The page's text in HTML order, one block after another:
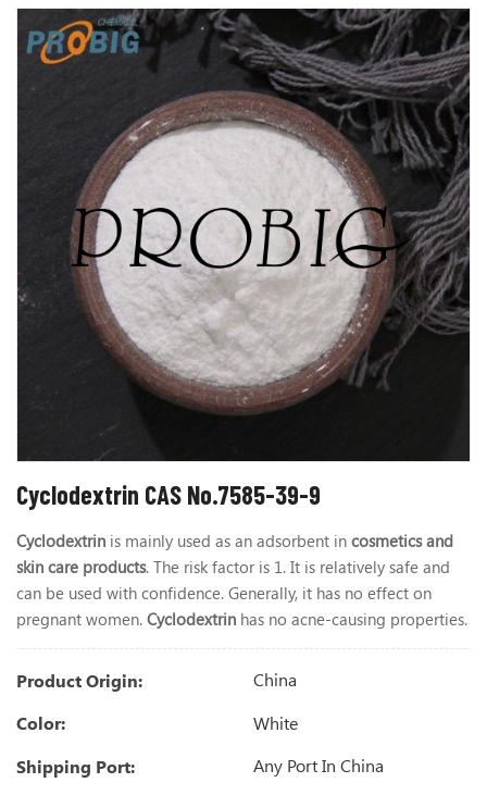
Cyclodextrin CAS No.7585-39-9
Cyclodextrin is mainly used as an adsorbent in cosmetics and
skin care products. The risk factor is 1. It is relatively safe and
can be used with confidence. Generally, it has no effect on
pregnant women. Cyclodextrin has no acne-causing properties.
Product Origin:
China
Color:
White
Shipping Port:
Any Port In China